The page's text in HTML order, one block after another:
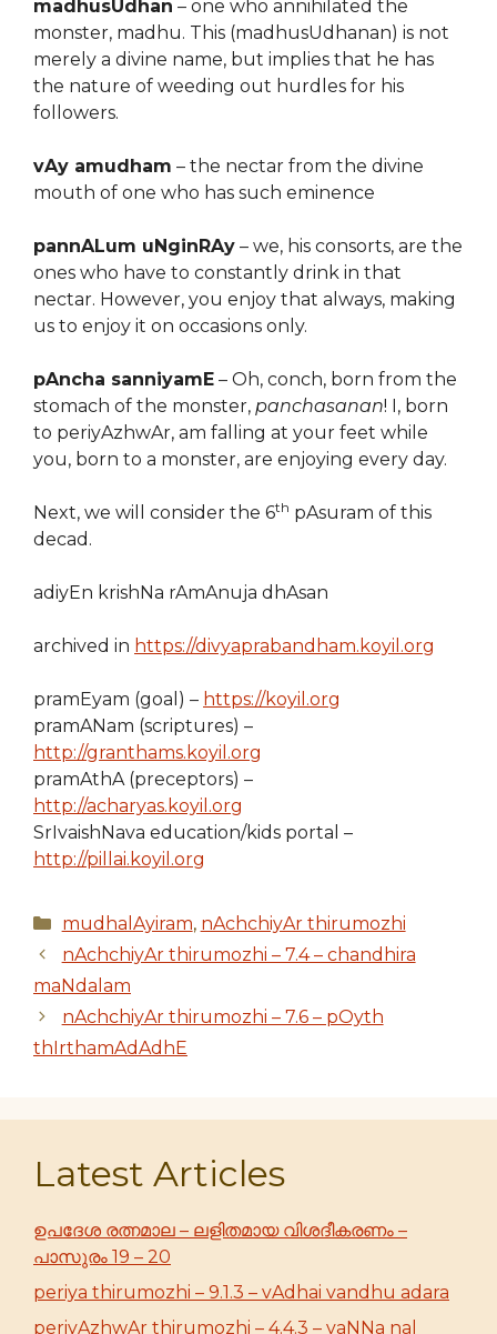
madhusUdhan – one who annihilated the
monster, madhu. This (madhusUdhanan) is not
merely a divine name, but implies that he has
the nature of weeding out hurdles for his
followers.
vAy amudham – the nectar from the divine
mouth of one who has such eminence
pannALum uNginRAy – we, his consorts, are the
ones who have to constantly drink in that
nectar. However, you enjoy that always, making
us to enjoy it on occasions only.
pAncha sanniyamE – Oh, conch, born from the
stomach of the monster, panchasanan! I, born
to periyAzhwAr, am falling at your feet while
you, born to a monster, are enjoying every day.
Next, we will consider the 6th pAsuram of this
decad.
adiyEn krishNa rAmAnuja dhAsan
archived in https://divyaprabandham.koyil.org
pramEyam (goal) – https://koyil.org
pramANam (scriptures) –
http://granthams.koyil.org
pramAthA (preceptors) –
http://acharyas.koyil.org
SrIvaishNava education/kids portal –
http://pillai.koyil.org
Categories
mudhalAyiram, nAchchiyAr thirumozhi
nAchchiyAr thirumozhi – 7.4 – chandhira
maNdalam
nAchchiyAr thirumozhi – 7.6 – pOyth
thIrthamAdAdhE
Latest Articles
ഉപദേശ രത്നമാല – ലളിതമായ വിശദീകരണം –
പാസുരം 19 – 20
periya thirumozhi – 9.1.3 – vAdhai vandhu adara
periyAzhwAr thirumozhi – 4.4.3 – vaNNa nal